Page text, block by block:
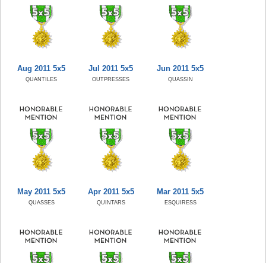
Aug 2011 5x5
QUANTILES
Jul 2011 5x5
OUTPRESSES
Jun 2011 5x5
QUASSIN
May 2011 5x5
QUASSES
Apr 2011 5x5
QUINTARS
Mar 2011 5x5
ESQUIRESS